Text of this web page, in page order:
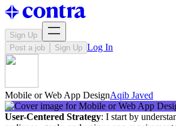
Sign Up
Post a job
Sign Up Log In
Mobile or Web App DesignAqib Javed
User-Centered Strategy: I start by